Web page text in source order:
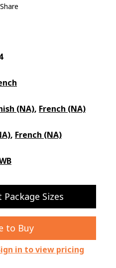
(NA), French (NA)
, French (NA)
Sizes
to Buy
in to view pricing